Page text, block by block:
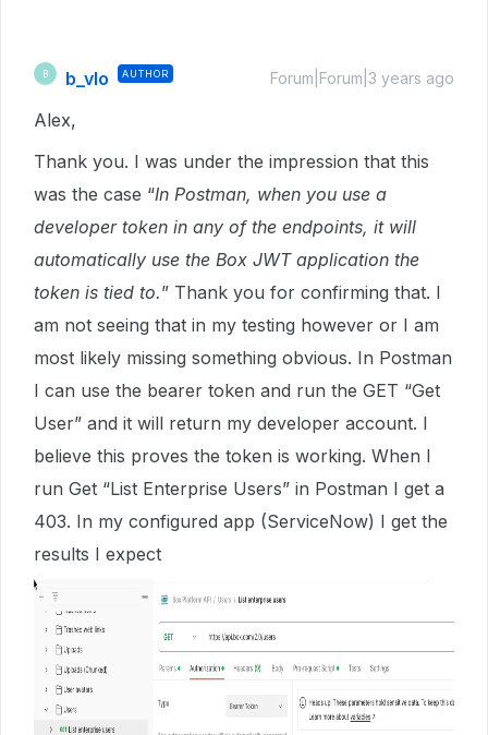
B b_vlo AUTHOR Forum|Forum|3 years ago
Alex,
Thank you. I was under the impression that this
was the case “In Postman, when you use a
developer token in any of the endpoints, it will
automatically use the Box JWT application the
token is tied to.” Thank you for confirming that. I
am not seeing that in my testing however or I am
most likely missing something obvious. In Postman
I can use the bearer token and run the GET “Get
User” and it will return my developer account. I
believe this proves the token is working. When I
run Get “List Enterprise Users” in Postman I get a
403. In my configured app (ServiceNow) I get the
results I expect